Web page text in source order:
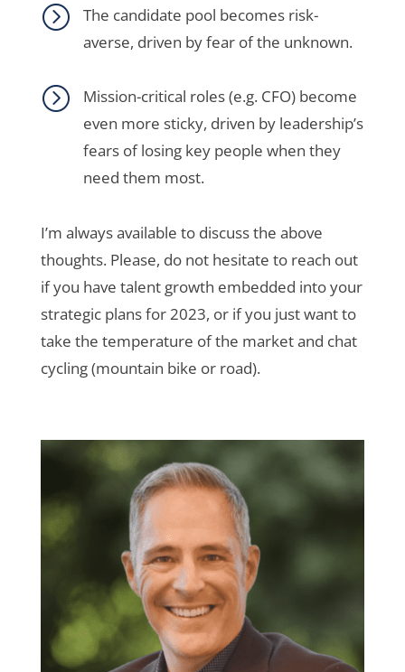
=
The candidate pool becomes risk-
averse, driven by fear of the unknown.
=
Mission-critical roles (e.g. CFO) become
even more sticky, driven by leadership’s
fears of losing key people when they
need them most.
I’m always available to discuss the above
thoughts. Please, do not hesitate to reach out
if you have talent growth embedded into your
strategic plans for 2023, or if you just want to
take the temperature of the market and chat
cycling (mountain bike or road).